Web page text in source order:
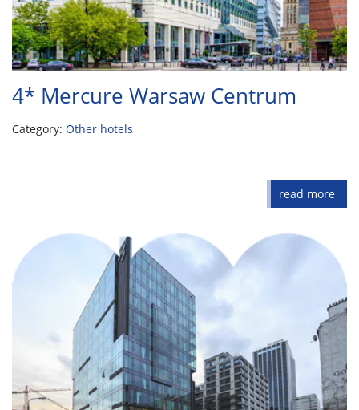
4* Mercure Warsaw Centrum
Category: Other hotels
read more